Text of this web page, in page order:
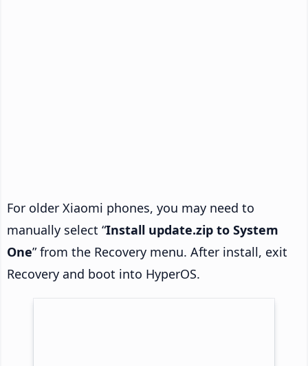
For older Xiaomi phones, you may need to
manually select “Install update.zip to System
One” from the Recovery menu. After install, exit
Recovery and boot into HyperOS.